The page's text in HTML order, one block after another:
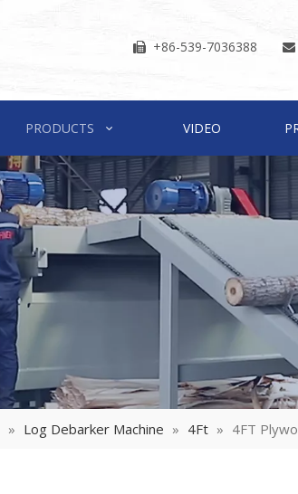
 +86-539-7036388 
PRODUCTS VIDEO
» Log Debarker Machine » 4Ft » 4FT